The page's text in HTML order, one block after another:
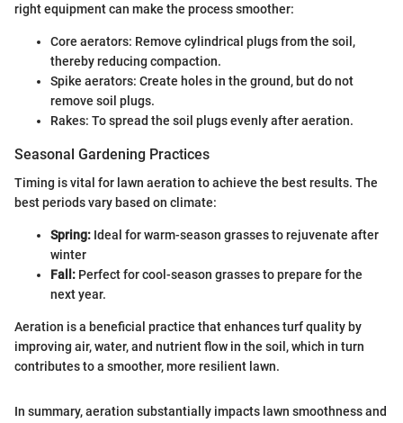
right equipment can make the process smoother:
Core aerators: Remove cylindrical plugs from the soil,
thereby reducing compaction.
Spike aerators: Create holes in the ground, but do not
remove soil plugs.
Rakes: To spread the soil plugs evenly after aeration.
Seasonal Gardening Practices
Timing is vital for lawn aeration to achieve the best results. The
best periods vary based on climate:
Spring: Ideal for warm-season grasses to rejuvenate after
winter
Fall: Perfect for cool-season grasses to prepare for the
next year.
Aeration is a beneficial practice that enhances turf quality by
improving air, water, and nutrient flow in the soil, which in turn
contributes to a smoother, more resilient lawn.
In summary, aeration substantially impacts lawn smoothness and